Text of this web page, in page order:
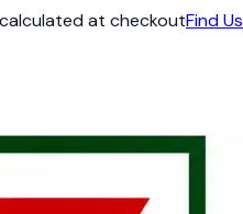
at checkoutFind Us